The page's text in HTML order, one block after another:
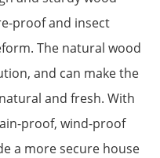
proof and insect
The natural wood
and can make the
and fresh. With
proof, wind-proof
a more secure house